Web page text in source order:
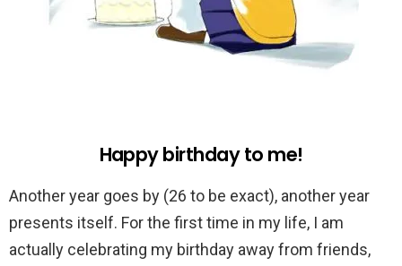
Happy birthday to me!
Another year goes by (26 to be exact), another year
presents itself. For the first time in my life, I am
actually celebrating my birthday away from friends,